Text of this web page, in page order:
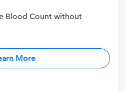
Blood Count without
More